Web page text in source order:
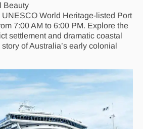
Beauty
UNESCO World Heritage-listed Port
7:00 AM to 6:00 PM. Explore the
settlement and dramatic coastal
of Australia’s early colonial